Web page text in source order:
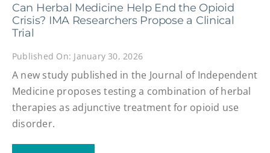
Can Herbal Medicine Help End the Opioid
Crisis? IMA Researchers Propose a Clinical
Trial
Published On: January 30, 2026
A new study published in the Journal of Independent
Medicine proposes testing a combination of herbal
therapies as adjunctive treatment for opioid use
disorder.